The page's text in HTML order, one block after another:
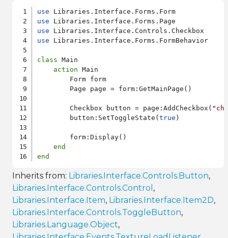
use
use
use
use Libraries.Interface.Forms.FormBehavior
class Main
action Main
        Form form
        Page page = form:GetMainPage()
        Checkbox button = page:AddCheckbox(
        button:SetToggleState(
true )
        form:Display()
end
end
Inherits from: Libraries.Interface.Controls.Button,
Libraries.Interface.Controls.Control ,
Libraries.Interface.Item, Libraries.Interface.Item2D,
Libraries.Interface.Controls.ToggleButton,
Libraries.Language.Object,